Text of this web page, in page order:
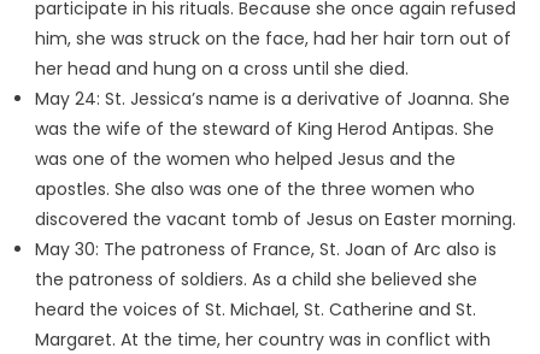
participate in his rituals. Because she once again refused
him, she was struck on the face, had her hair torn out of
her head and hung on a cross until she died.
May 24: St. Jessica’s name is a derivative of Joanna. She
was the wife of the steward of King Herod Antipas. She
was one of the women who helped Jesus and the
apostles. She also was one of the three women who
discovered the vacant tomb of Jesus on Easter morning.
May 30: The patroness of France, St. Joan of Arc also is
the patroness of soldiers. As a child she believed she
heard the voices of St. Michael, St. Catherine and St.
Margaret. At the time, her country was in conflict with